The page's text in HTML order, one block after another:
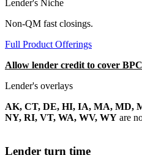
Lender's Niche
Non-QM fast closings.
Full Product Offerings
Allow lender credit to cover
Lender's overlays
AK, CT, DE, HI, IA, MA, MD,
NY, RI, VT, WA, WV, WY are
Lender turn time